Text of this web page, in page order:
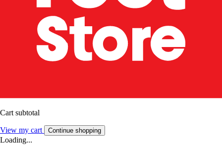
Cart subtotal
View my cart Continue shopping
Loading...